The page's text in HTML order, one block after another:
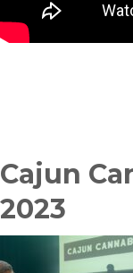
Cajun
2023